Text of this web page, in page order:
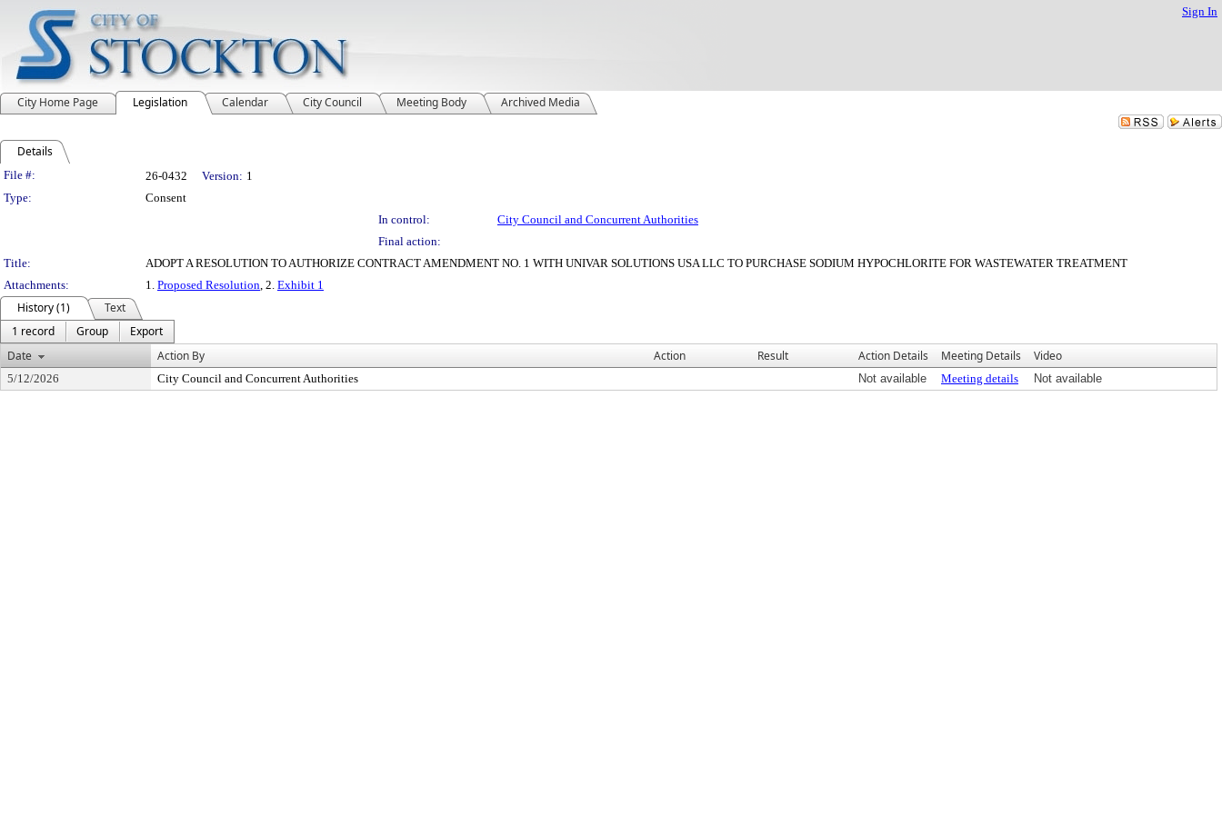
Sign In
City Home Page Legislation Calendar City Council Meeting Body Archived Media
Details
Legislation Details
File #: 26-0432 Version: 1
Type:
Consent
In control:
City Council and Concurrent Authorities
Final action:
Title:
ADOPT A RESOLUTION TO AUTHORIZE CONTRACT AMENDMENT NO. 1 WITH UNIVAR SOLUTIONS USA LLC TO PURCHASE SODIUM HYPOCHLORITE FOR WASTEWATER TREATMENT
Attachments:
1. Proposed Resolution, 2. Exhibit 1
History (1)
Text
1 record
Group
Export
Date
Action By Action Result Action Details Meeting Details Video
5/12/2026 City Council and Concurrent Authorities Not available Meeting details Not available